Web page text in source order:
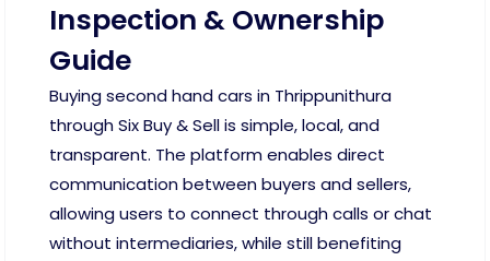
Inspection & Ownership
Guide
Buying second hand cars in Thrippunithura
through Six Buy & Sell is simple, local, and
transparent. The platform enables direct
communication between buyers and sellers,
allowing users to connect through calls or chat
without intermediaries, while still benefiting